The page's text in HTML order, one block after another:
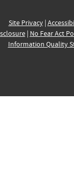
Site Privacy|
| No Fear Act
Information Quality